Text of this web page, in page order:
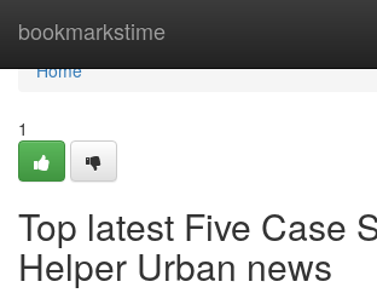
bookmarkstime
Home
Home
1
Top latest Five Case
Helper Urban news